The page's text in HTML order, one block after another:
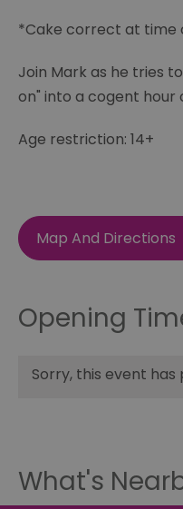
*Cake correct at time
Join Mark as he tries
on" into a cogent hour
Age restriction: 14+
Map And Directions
Opening
Sorry, this event has
What's